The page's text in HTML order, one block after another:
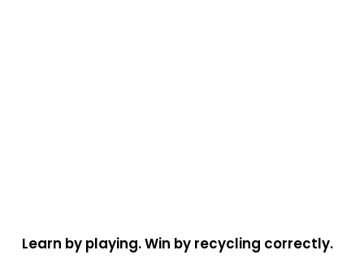
Learn by playing. Win by recycling correctly.